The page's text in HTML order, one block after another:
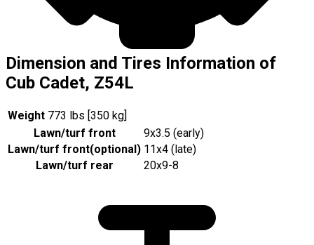
Dimension and Tires Information of
Cub Cadet, Z54L
Weight 773 lbs [350 kg]
Lawn/turf front
9x3.5 (early)
Lawn/turf front(optional) 11x4 (late)
Lawn/turf rear
20x9-8